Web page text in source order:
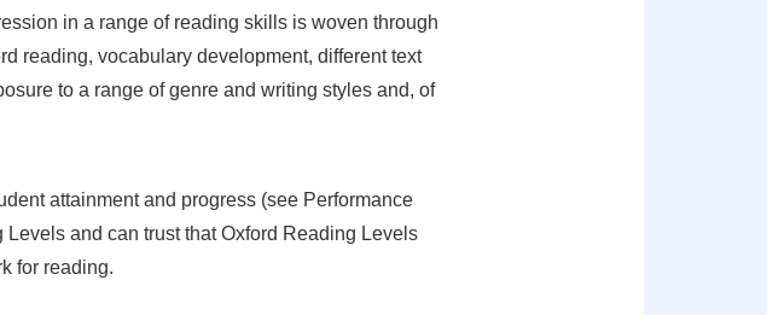
in a range of reading skills is woven through
reading, vocabulary development, different text
to a range of genre and writing styles and, of
attainment and progress (see Performance
and can trust that Oxford Reading Levels
for reading.